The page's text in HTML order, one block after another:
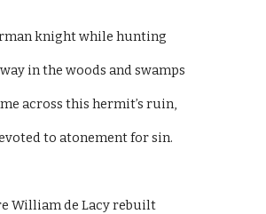
knight while hunting
in the woods and swamps
across this hermit’s ruin,
to atonement for sin.
William de Lacy rebuilt